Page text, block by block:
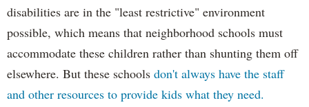
disabilities are in the "least restrictive" environment
possible, which means that neighborhood schools must
accommodate these children rather than shunting them off
elsewhere. But these schools don't always have the staff
and other resources to provide kids what they need.